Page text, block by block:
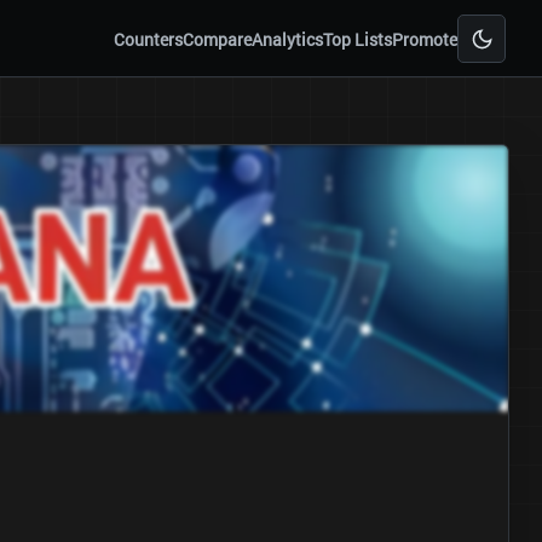
CountersCompareAnalyticsTop ListsPromote